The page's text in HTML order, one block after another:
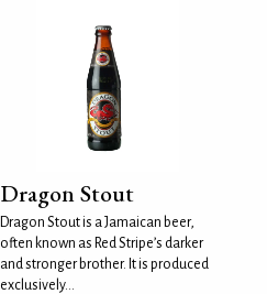
Dragon Stout
Dragon Stout is a Jamaican beer,
often known as Red Stripe’s darker
and stronger brother. It is produced
exclusively...